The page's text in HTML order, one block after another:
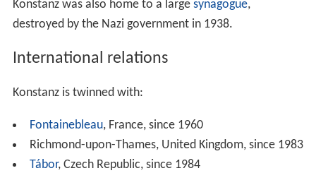
Konstanz GmbH.